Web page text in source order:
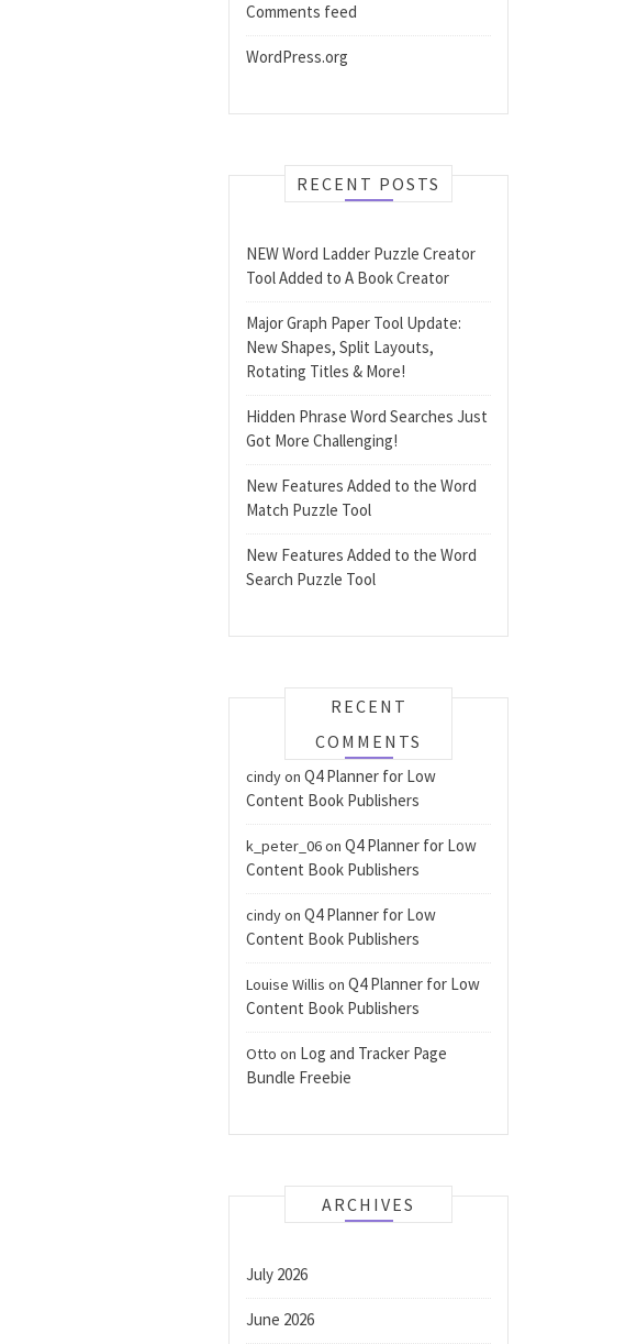
Comments feed
WordPress.org
RECENT POSTS
NEW Word Ladder Puzzle Creator
Tool Added to A Book Creator
Major Graph Paper Tool Update:
New Shapes, Split Layouts,
Rotating Titles & More!
Hidden Phrase Word Searches Just
Got More Challenging!
New Features Added to the Word
Match Puzzle Tool
New Features Added to the Word
Search Puzzle Tool
RECENT
COMMENTS
cindyon Q4 Planner for Low
Content Book Publishers
k_peter_06on Q4 Planner for Low
Content Book Publishers
cindyon Q4 Planner for Low
Content Book Publishers
Louise Willis on Q4 Planner for Low
Content Book Publishers
Otto on Log and Tracker Page
Bundle Freebie
ARCHIVES
July 2026
June 2026